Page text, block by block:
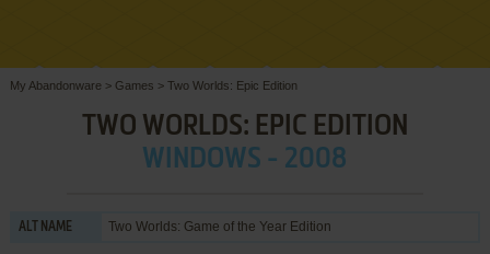
My Abandonware > Games > Two Worlds: Epic Edition
TWO WORLDS: EPIC EDITION
WINDOWS - 2008
ALT NAME Two Worlds: Game of the Year Edition